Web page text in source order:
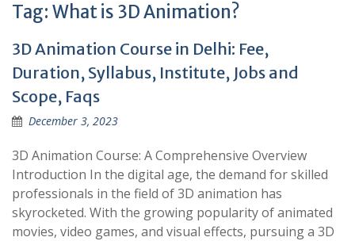
Tag: What is 3D Animation?
3D Animation Course in Delhi: Fee,
Duration, Syllabus, Institute, Jobs and
Scope, Faqs
December 3, 2023
3D Animation Course: A Comprehensive Overview
Introduction In the digital age, the demand for skilled
professionals in the field of 3D animation has
skyrocketed. With the growing popularity of animated
movies, video games, and visual effects, pursuing a 3D